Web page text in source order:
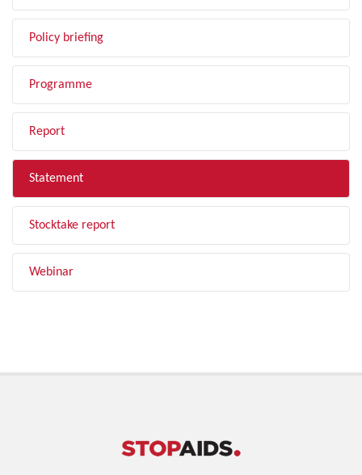
Policy briefing
Programme
Report
Statement
Stocktake report
Webinar